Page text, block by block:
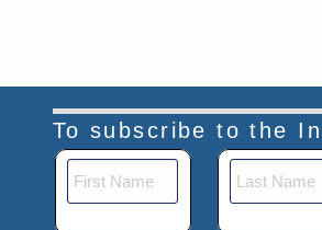
To subscribe to the